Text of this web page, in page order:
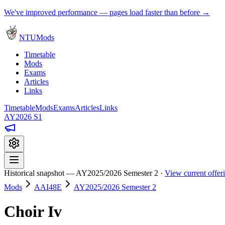
We've improved performance — pages load faster than before →
NTUMods
Timetable
Mods
Exams
Articles
Links
TimetableModsExamsArticlesLinks
AY2026 S1
Historical snapshot — AY2025/2026 Semester 2 · View current
Mods
AAI48E AY2025/2026 Semester 2
Choir Iv